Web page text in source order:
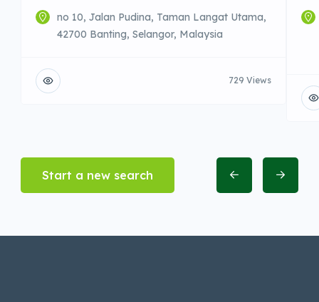
no 10, Jalan Pudina, Taman Langat Utama,
42700 Banting, Selangor, Malaysia
729 Views
Start a new search